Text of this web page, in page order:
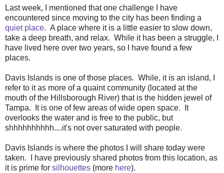
Last week, I mentioned that one challenge I have
encountered since moving to the city has been finding a
quiet place. A place where it is a little easier to slow down,
take a deep breath, and relax. While it has been a struggle, I
have lived here over two years, so I have found a few
places.
Davis Islands is one of those places. While, it is an island, I
refer to it as more of a quaint community (located at the
mouth of the Hillsborough River) that is the hidden jewel of
Tampa. It is one of few areas of wide open space. It
overlooks the water and is free to the public, but
shhhhhhhhhh....it's not over saturated with people.
Davis Islands is where the photos I will share today were
taken. I have previously shared photos from this location, as
it is prime for silhouettes (more here).